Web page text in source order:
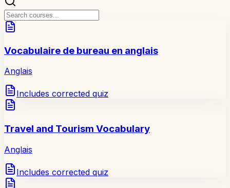
Vocabulaire de bureau en anglais
Anglais
Includes corrected quiz
Travel and Tourism Vocabulary
Anglais
Includes corrected quiz